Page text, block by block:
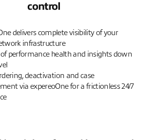
control
delivers complete visibility of your
infrastructure
performance health and insights down
deactivation and case
via expereoOne for a frictionless 24/7